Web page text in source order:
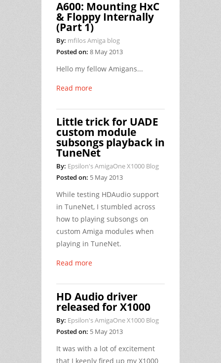
A600: Mounting HxC
& Floppy Internally
(Part 1)
By: mfilos Amiga blog
Posted on: 8 May 2013
Hello my fellow Amigans...
Read more
Little trick for UADE
custom module
subsongs playback in
TuneNet
By: Epsilon's AmigaOne X1000 Blog
Posted on: 5 May 2013
While testing HDAudio support
in TuneNet, I stumbled across
how to playing subsongs on
custom Amiga modules when
playing in TuneNet.
Read more
HD Audio driver
released for X1000
By: Epsilon's AmigaOne X1000 Blog
Posted on: 5 May 2013
It was with a lot of excitement
that I keenly fired up my X1000